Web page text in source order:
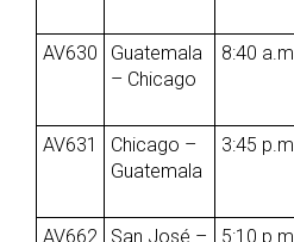
AV630
Guatemala
– Chicago
8:40 a.m.
AV631
Chicago –
Guatemala
3:45 p.m.
AV662
San José – 5:10 p.m.